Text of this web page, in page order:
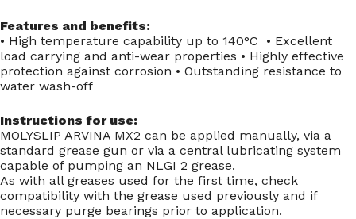
Features and benefits:
• High temperature capability up to 140°C • Excellent
load carrying and anti-wear properties • Highly effective
protection against corrosion • Outstanding resistance to
water wash-off
Instructions for use:
MOLYSLIP ARVINA MX2 can be applied manually, via a
standard grease gun or via a central lubricating system
capable of pumping an NLGI 2 grease.
As with all greases used for the first time, check
compatibility with the grease used previously and if
necessary purge bearings prior to application.